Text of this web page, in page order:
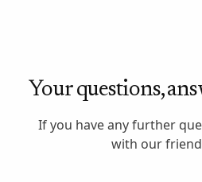
Your questions,
If you have any further
with our